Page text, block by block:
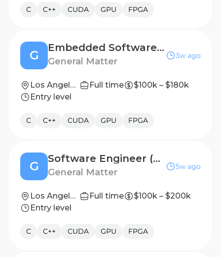
C C++ CUDA GPU FPGA
G
Embedded Software Engineer
General Matter
3w ago
Los Angeles, CA Full time
$100k – $180k
Entry level
C C++ CUDA GPU FPGA
G
Software Engineer (Hardware Test & Automation)
General Matter
5w ago
Los Angeles, CA Full time
$100k – $200k
Entry level
C C++ CUDA GPU FPGA